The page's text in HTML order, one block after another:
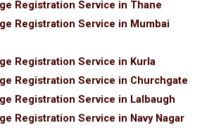
Registration Service in Thane
Registration Service in Mumbai
Registration Service in Kurla
Registration Service in Churchgate
Registration Service in Lalbaugh
Registration Service in Navy Nagar